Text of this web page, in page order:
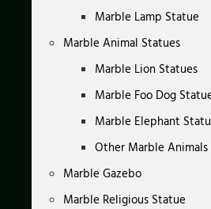
Marble Lamp Statue
Marble Animal Statues
Marble Lion Statues
Marble Foo Dog
Marble Elephant
Other Marble Animals
Marble Gazebo
Marble Religious Statue